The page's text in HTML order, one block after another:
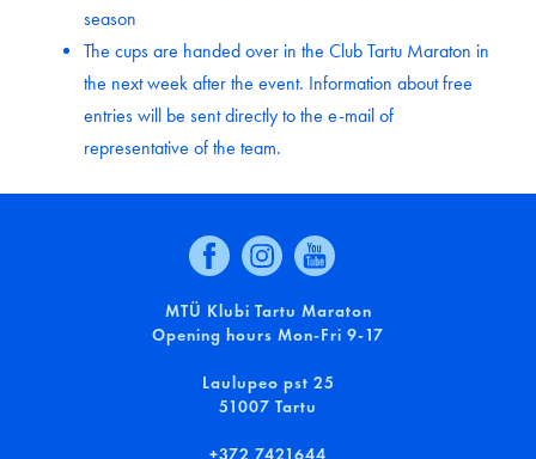
season
The cups are handed over in the Club Tartu Maraton in
the next week after the event. Information about free
entries will be sent directly to the e-mail of
representative of the team.
MTÜ Klubi Tartu Maraton
Opening hours Mon-Fri 9-17
Laulupeo pst 25
51007 Tartu